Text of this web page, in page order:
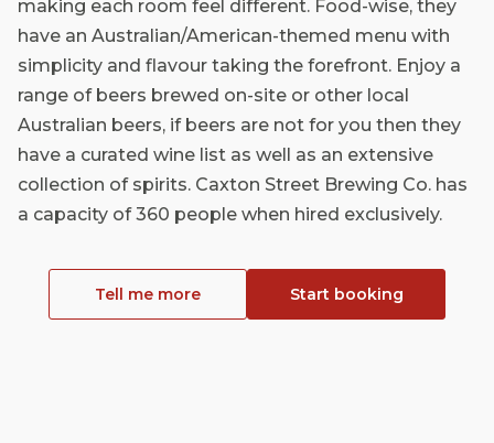
making each room feel different. Food-wise, they
have an Australian/American-themed menu with
simplicity and flavour taking the forefront. Enjoy a
range of beers brewed on-site or other local
Australian beers, if beers are not for you then they
have a curated wine list as well as an extensive
collection of spirits. Caxton Street Brewing Co. has
a capacity of 360 people when hired exclusively.
Tell me more Start booking